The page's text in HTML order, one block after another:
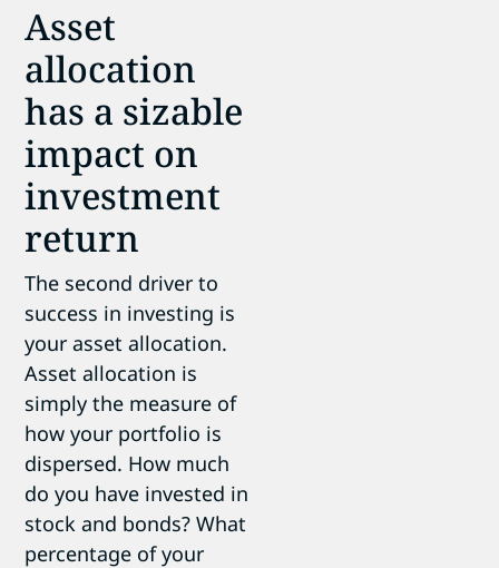
Asset
allocation
has a sizable
impact on
investment
return
The second driver to
success in investing is
your asset allocation.
Asset allocation is
simply the measure of
how your portfolio is
dispersed. How much
do you have invested in
stock and bonds? What
percentage of your